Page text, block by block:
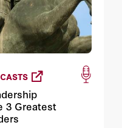
3 Greatest